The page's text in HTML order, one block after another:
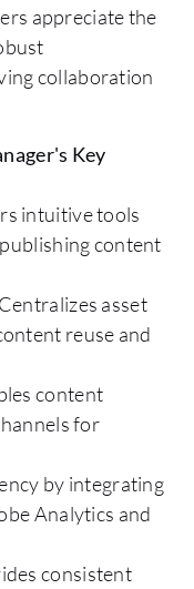
appreciate the
collaboration
Key
intuitive tools
content
asset
reuse and
content
for
by integrating
Analytics and
consistent